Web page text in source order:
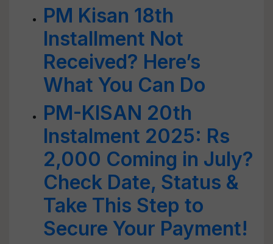
PM Kisan 18th
Installment Not
Received? Here’s
What You Can Do
PM-KISAN 20th
Instalment 2025: Rs
2,000 Coming in July?
Check Date, Status &
Take This Step to
Secure Your Payment!